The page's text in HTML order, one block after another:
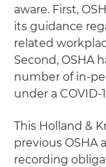
aware. First,
its guidance
related
Second, OSHA
number of in-
under a
This Holland &
previous OSHA
recording